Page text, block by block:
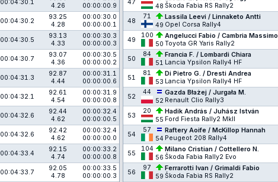
00:04:30.1
4.26
00:00:00.9
00:04:30.2
93.25
4.28
00:00:30.0
00:00:00.1
00:04:30.5
93.13
4.33
00:00:30.3
00:00:00.3
00:04:30.7
93.07
4.36
00:00:30.5
00:00:00.2
00:04:31.3
92.87
4.44
00:00:31.1
00:00:00.6
00:04:32.1
92.61
4.54
00:00:31.9
00:00:00.8
00:04:32.6
92.44
4.62
00:00:32.4
00:00:00.5
00:04:32.6
92.42
4.62
00:00:32.4
00:00:00.0
00:04:33.4
92.15
4.74
00:00:33.2
00:00:00.8
00:04:33.7
92.05
4.78
00:00:33.5
00:00:00.3
47
48 Škoda Fabia RS Rally2
48
71
49
Lassila Leevi / Linnaketo Antti
Opel Corsa Rally4
49
100
50
Angelucci Fabio / Cambria Massimo
Toyota GR Yaris Rally2
50
84
51
Francia F. / Lombardi Chiara
Lancia Ypsilon Rally4 HF
51
81
53
Di Pietro G. / Dresti Andrea
Lancia Ypsilon Rally4 HF
52
44
52
Gazda Błażej / Jurgała M.
Renault Clio Rally3
53
20
55
Hadik András / Juhász István
Ford Fiesta Rally2 MkII
54
57
54
Raftery Aoife / McKillop Hannah
Peugeot 208 Rally4
55
104
56
Milano Cristian / Cottellero N.
Škoda Fabia Rally2 Evo
56
97
59
Ferrarotti Ivan / Grimaldi Fabio
Škoda Fabia RS Rally2